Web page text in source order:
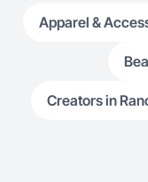
Apparel &
Creators in